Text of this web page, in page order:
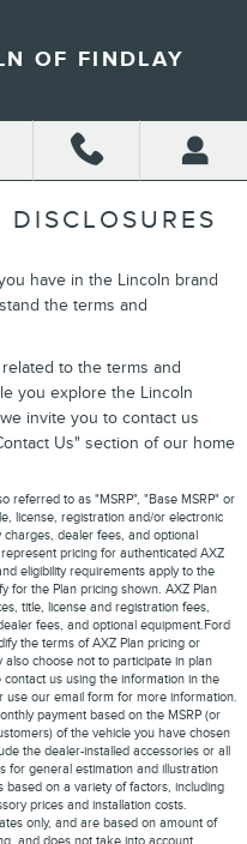
OF FINDLAY
have in the Lincoln brand
the terms and
to the terms and
you explore the Lincoln
invite you to contact us
Us" section of our home
referred to as "MSRP", "Base MSRP" or
license, registration and/or electronic
dealer fees, and optional
pricing for authenticated AXZ
eligibility requirements apply to the
for the Plan pricing shown. AXZ Plan
title, license and registration fees,
fees, and optional equipment.Ford
the terms of AXZ Plan pricing or
choose not to participate in plan
us using the information in the
our email form for more information.
payment based on the MSRP (or
of the vehicle you have chosen
the dealer-installed accessories or all
for general estimation and illustration
based on a variety of factors, including
prices and installation costs.
only, and are based on amount of